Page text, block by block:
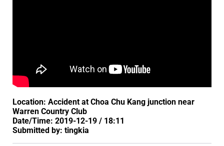
Location: Accident at Choa Chu Kang junction near
Warren Country Club
Date/Time: 2019-12-19 / 18:11
Submitted by: tingkia